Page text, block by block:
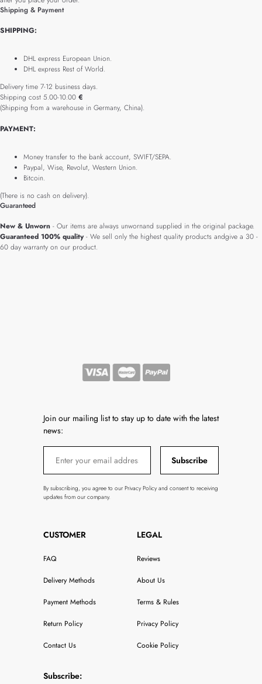
Shipping & Payment
SHIPPING:
DHL express European Union.
DHL express Rest of World.
Delivery time 7-12 business days.
Shipping cost 5.00-10.00 €
(Shipping from a warehouse in Germany, China).
PAYMENT:
Money transfer to the bank account, SWIFT/SEPA.
Paypal, Wise, Revolut, Western Union.
Bitcoin.
(There is no cash on delivery).
Guaranteed
New & Unworn - Our items are always unwornand supplied in the original package.
Guaranteed 100% quality- We sell only the highest quality products andgive a 30 -
60 day warranty on our product.
Join our mailing list to stay up to date with the latest
news:
Subscribe
By subscribing, you agree to our Privacy Policy and consent to receiving
updates from our company.
CUSTOMER
FAQ
Delivery Methods
Payment Methods
Return Policy
Contact Us
LEGAL
Reviews
About Us
Terms & Rules
Privacy Policy
Cookie Policy
Subscribe: